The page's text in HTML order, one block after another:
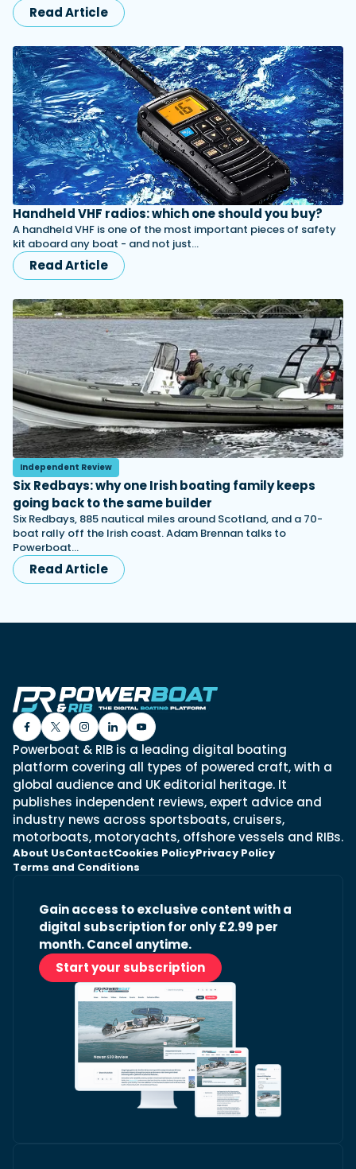
Read Article
Handheld VHF radios: which one should you buy?
A handheld VHF is one of the most important pieces of safety
kit aboard any boat - and not just…
Read Article
Independent Review
Six Redbays: why one Irish boating family keeps
going back to the same builder
Six Redbays, 885 nautical miles around Scotland, and a 70-
boat rally off the Irish coast. Adam Brennan talks to
Powerboat…
Read Article
Powerboat & RIB is a leading digital boating
platform covering all types of powered craft, with a
global audience and UK editorial heritage. It
publishes independent reviews, expert advice and
industry news across sportsboats, cruisers,
motorboats, motoryachts, offshore vessels and RIBs.
About UsContactCookies PolicyPrivacy Policy
Terms and Conditions
Gain access to exclusive content with a
digital subscription for only £2.99 per
month. Cancel anytime.
Start your subscription